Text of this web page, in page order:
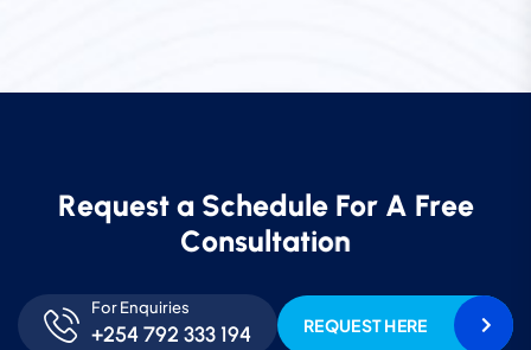
Request a Schedule For A Free
Consultation
For Enquiries
+254 792 333 194 REQUEST HERE